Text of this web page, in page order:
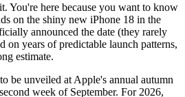
You're here because you want to know
on the shiny new iPhone 18 in the
announced the date (they rarely
on years of predictable launch patterns,
estimate.
be unveiled at Apple's annual autumn
week of September. For 2026,